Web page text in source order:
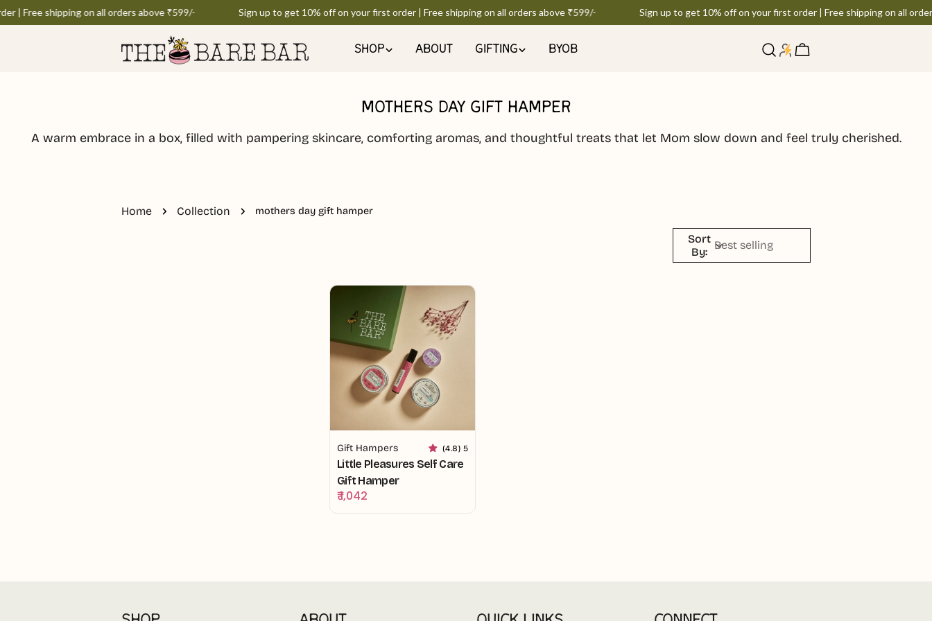
Skip
to
Free shipping on all orders above ₹599/- Sign up to get 10% off on your first order | Free shipping on all orders above ₹599/- Sign up to get 10% off on your first order | Free shipping on all orders
SHOP ABOUT GIFTING BYOB
LogCart
MOTHERS DAY GIFT HAMPER
A warm embrace in a box, filled with pampering skincare, comforting aromas, and thoughtful treats that let Mom slow down and feel truly cherished.
Home Collection mothers day gift hamper
Sort
By:
Gift Hampers (4.8) 5
Little Pleasures Self Care
Gift Hamper
Regular
₹ 1,042